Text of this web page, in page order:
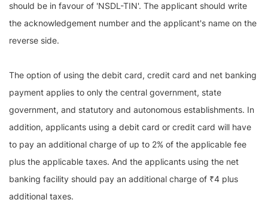
should be in favour of 'NSDL-TIN'. The applicant should write
the acknowledgement number and the applicant's name on the
reverse side.
The option of using the debit card, credit card and net banking
payment applies to only the central government, state
government, and statutory and autonomous establishments. In
addition, applicants using a debit card or credit card will have
to pay an additional charge of up to 2% of the applicable fee
plus the applicable taxes. And the applicants using the net
banking facility should pay an additional charge of ₹4 plus
additional taxes.